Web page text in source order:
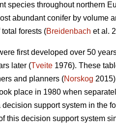
species throughout northern
abundant conifer by volume
forests (Breidenbach et al.
first developed over 50
later (Tveite 1976). These
and planners (Norskog
place in 1980 when
support system in the
this decision support system